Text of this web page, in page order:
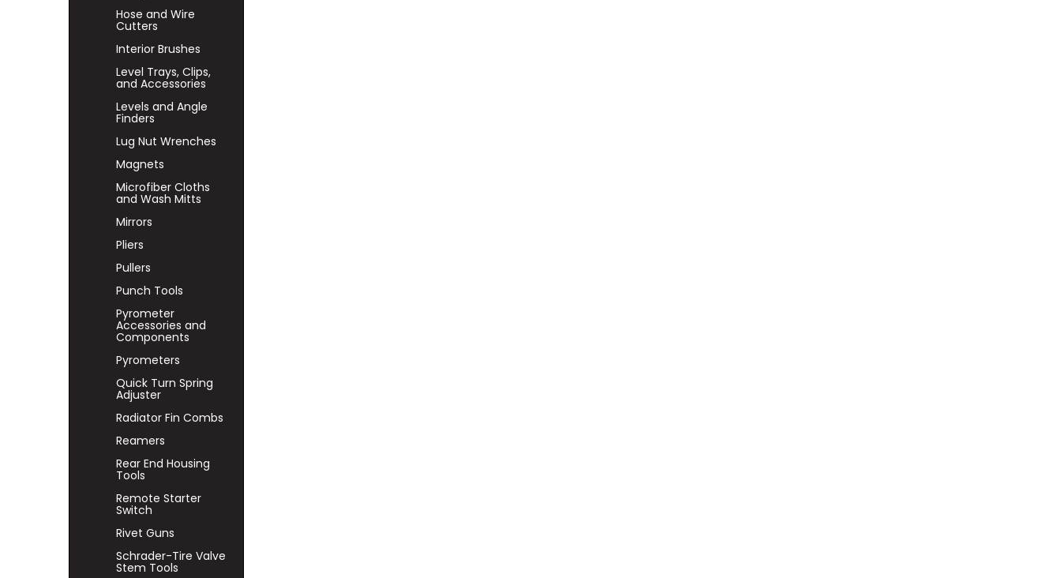
Hose and Wire
Cutters
Interior Brushes
Level Trays, Clips,
and Accessories
Levels and Angle
Finders
Lug Nut Wrenches
Magnets
Microfiber Cloths
and Wash Mitts
Mirrors
Pliers
Pullers
Punch Tools
Pyrometer
Accessories and
Components
Pyrometers
Quick Turn Spring
Adjuster
Radiator Fin Combs
Reamers
Rear End Housing
Tools
Remote Starter
Switch
Rivet Guns
Schrader-Tire Valve
Stem Tools